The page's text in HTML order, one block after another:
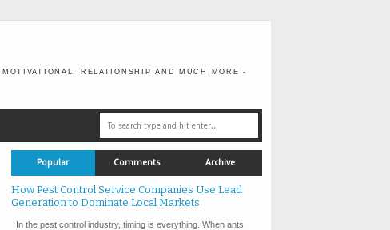
RELATIONSHIP AND MUCH MORE -
Popular Comments Archive
How Pest Control Service Companies Use Lead
Generation to Dominate Local Markets
In the pest control industry, timing is everything. When ants